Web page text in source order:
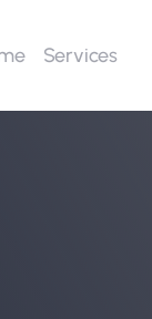
Services